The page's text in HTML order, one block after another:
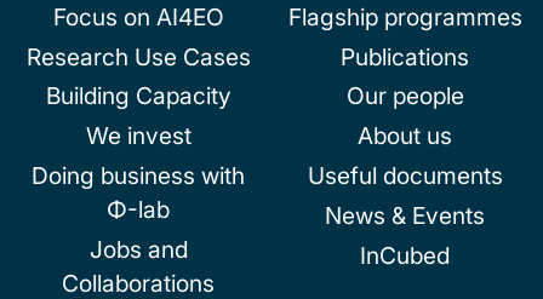
Focus on AI4EO
Research Use Cases
Building Capacity
We invest
Doing business with
Φ-lab
Jobs and
Collaborations
Flagship programmes
Publications
Our people
About us
Useful documents
News & Events
InCubed